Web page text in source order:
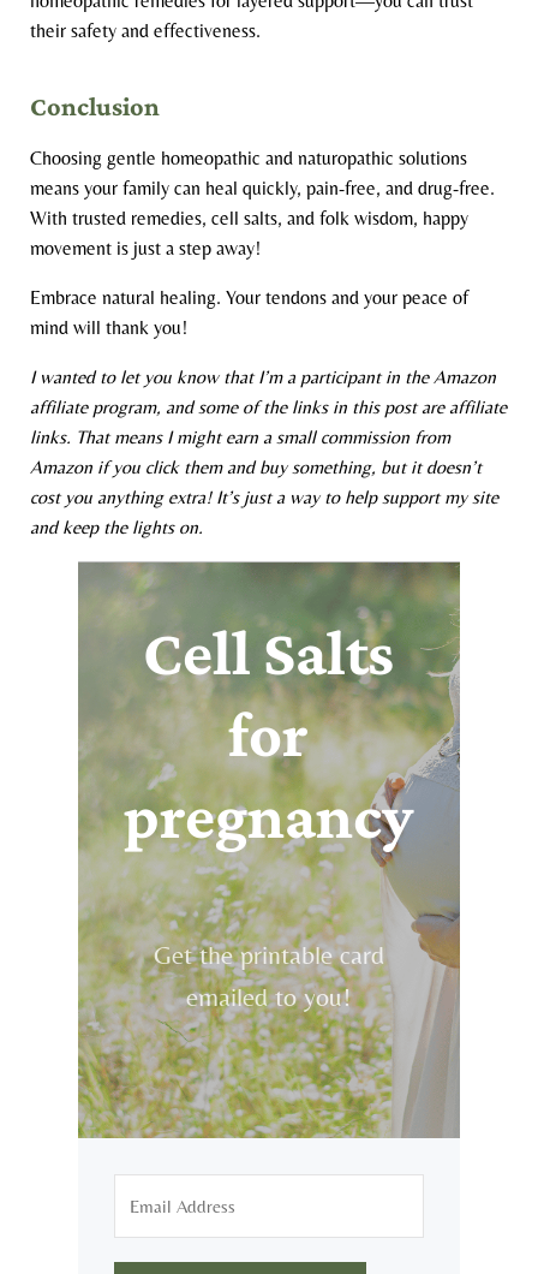
their safety and effectiveness.
Conclusion
Choosing gentle homeopathic and naturopathic solutions
means your family can heal quickly, pain-free, and drug-free.
With trusted remedies, cell salts, and folk wisdom, happy
movement is just a step away!
Embrace natural healing. Your tendons and your peace of
mind will thank you!
I wanted to let you know that I’m a participant in the Amazon
affiliate program, and some of the links in this post are affiliate
links. That means I might earn a small commission from
Amazon if you click them and buy something, but it doesn’t
cost you anything extra! It’s just a way to help support my site
and keep the lights on.
Cell Salts
for
pregnancy
Get the printable card
emailed to you!